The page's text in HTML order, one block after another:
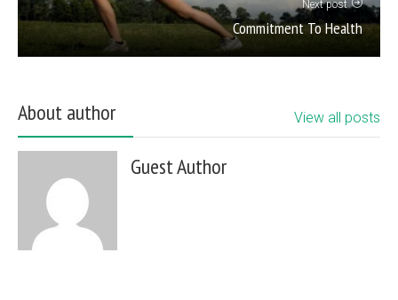
Next post
Commitment To Health
About author View all posts
Guest Author